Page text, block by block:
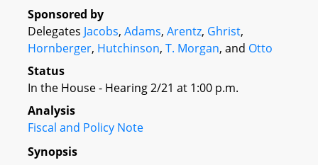
Sponsored by
Delegates Jacobs, Adams, Arentz, Ghrist,
Hornberger, Hutchinson, T. Morgan, and Otto
Status
In the House - Hearing 2/21 at 1:00 p.m.
Analysis
Fiscal and Policy Note
Synopsis